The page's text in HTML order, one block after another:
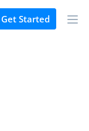
Get Started